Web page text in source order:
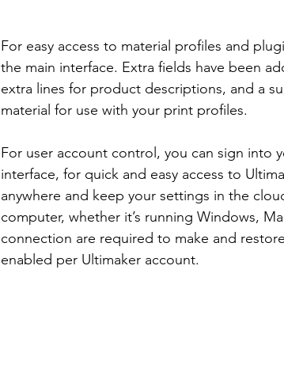
For easy access to material profiles and
the main interface. Extra fields have been
extra lines for product descriptions, and a
material for use with your print profiles.
For user account control, you can sign into
interface, for quick and easy access to
anywhere and keep your settings in the
computer, whether it’s running Windows,
connection are required to make and
enabled per Ultimaker account.